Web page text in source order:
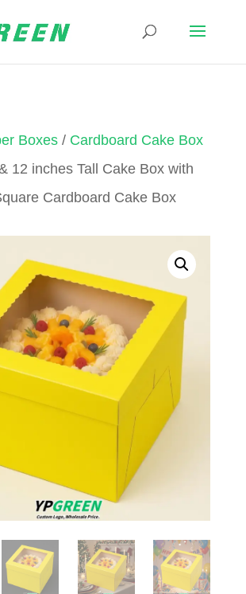
Boxes/ Cardboard Cake Box
12 inches Tall Cake Box with
Cardboard Cake Box